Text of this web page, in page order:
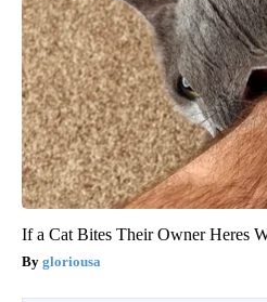
If a Cat Bites Their Owner Heres
gloriousa